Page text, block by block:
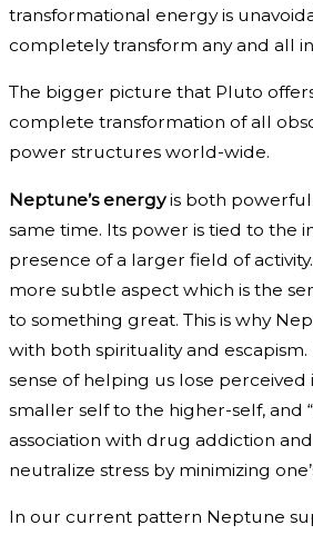
transformational energy is
completely transform any and all
The bigger picture that Pluto
complete transformation of all
power structures world-wide.
Neptune’s energyis both
same time. Its power is tied to the
presence of a larger field of
more subtle aspect which is the
to something great. This is why
with both spirituality and escapism.
sense of helping us lose perceived
smaller self to the higher-self, and
association with drug addiction
neutralize stress by minimizing
In our current pattern Neptune